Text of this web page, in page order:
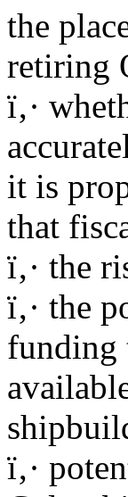
the
retiring
ï‚·
it is
that
ï‚· the
ï‚· the
funding
ï‚·